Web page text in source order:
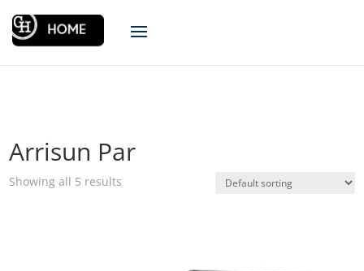
Arrisun Par
Showing all 5 results